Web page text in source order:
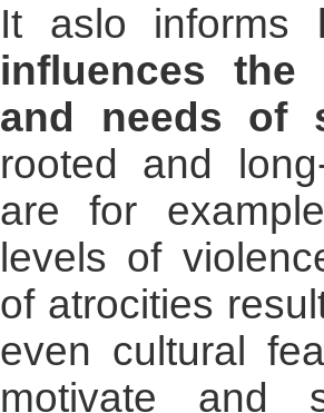
It aslo informs
influences the
and needs of
rooted and
are for
levels of
of atrocities
even cultural
motivate and